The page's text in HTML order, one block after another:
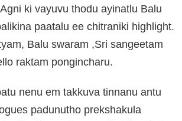
ki vayuvu thodu ayinatlu Balu
paatalu ee chitraniki highlight.
Balu swaram ,Sri sangeetam
raktam pongincharu.
nenu em takkuva tinnanu antu
padunutho prekshakula